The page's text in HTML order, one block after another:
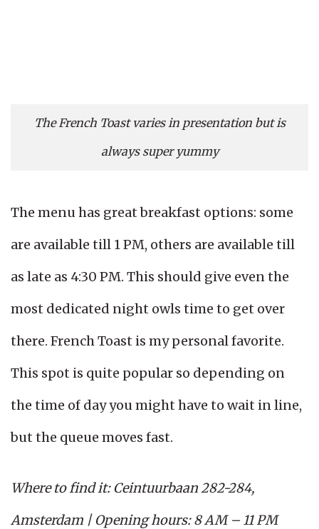
The French Toast varies in presentation but is
always super yummy
The menu has great breakfast options: some
are available till 1 PM, others are available till
as late as 4:30 PM. This should give even the
most dedicated night owls time to get over
there. French Toast is my personal favorite.
This spot is quite popular so depending on
the time of day you might have to wait in line,
but the queue moves fast.
Where to find it: Ceintuurbaan 282-284,
Amsterdam | Opening hours: 8 AM – 11 PM